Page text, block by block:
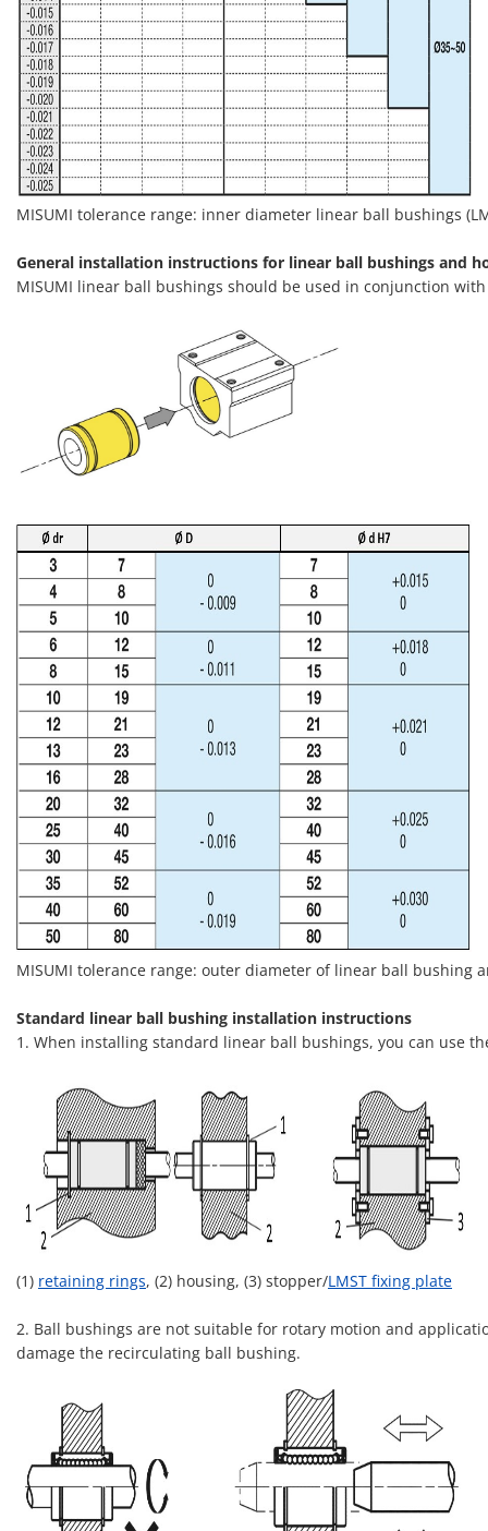
MISUMI tolerance range: inner diameter linear ball bushings
General installation instructions for linear ball bushings and
MISUMI linear ball bushings should be used in conjunction with
MISUMI tolerance range: outer diameter of linear ball bushing
Standard linear ball bushing installation instructions
1. When installing standard linear ball bushings, you can use
(1) retaining rings, (2) housing, (3) stopper/LMST fixing plate
2. Ball bushings are not suitable for rotary motion and
damage the recirculating ball bushing.